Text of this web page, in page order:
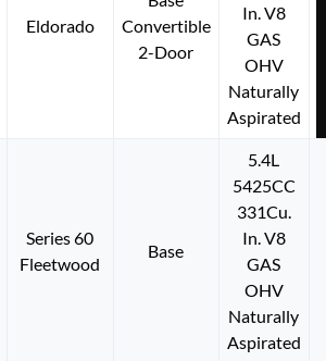
Eldorado
Convertible
2-Door
In. V8
GAS
OHV
Naturally
Aspirated
Series 60
Fleetwood
Base
5.4L
5425CC
331Cu.
In. V8
GAS
OHV
Naturally
Aspirated